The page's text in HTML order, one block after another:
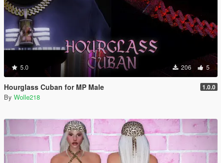
5.0 206 5
Hourglass Cuban for MP Male 1.0.0
By Wolle218